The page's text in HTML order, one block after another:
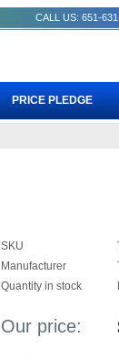
SKU
Manufacturer
Quantity in stock
Our price:
CALL US: 651-
PRICE PLEDGE